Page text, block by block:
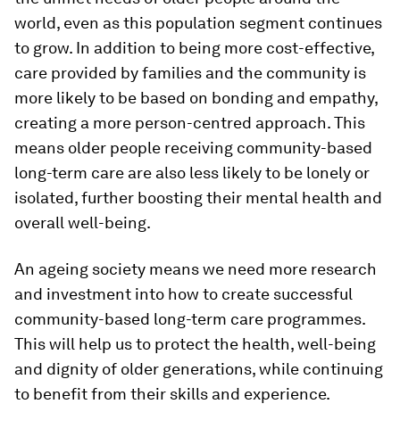
world, even as this population segment continues
to grow. In addition to being more cost-effective,
care provided by families and the community is
more likely to be based on bonding and empathy,
creating a more person-centred approach. This
means older people receiving community-based
long-term care are also less likely to be lonely or
isolated, further boosting their mental health and
overall well-being.
An ageing society means we need more research
and investment into how to create successful
community-based long-term care programmes.
This will help us to protect the health, well-being
and dignity of older generations, while continuing
to benefit from their skills and experience.